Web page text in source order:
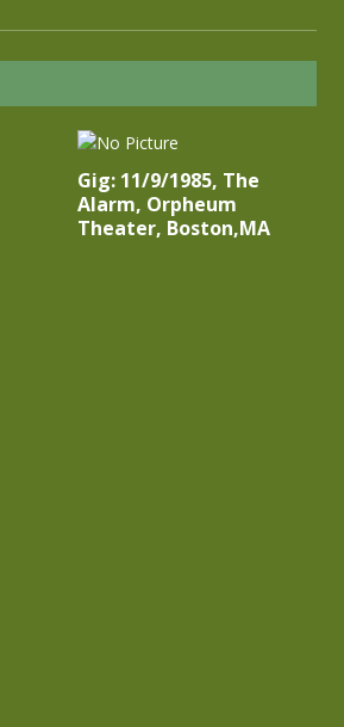
Gig: 11/9/1985, The
Alarm, Orpheum
Theater, Boston,MA